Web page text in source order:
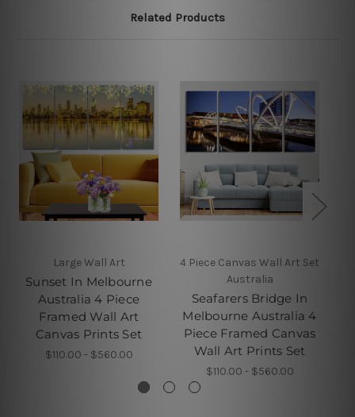
Related Products
Large Wall Art
Sunset In Melbourne
Australia 4 Piece
Framed Wall Art
Canvas Prints Set
$110.00 - $560.00
4 Piece Canvas Wall Art Set
Australia
Seafarers Bridge In
Melbourne Australia 4
Piece Framed Canvas
Wall Art Prints Set
$110.00 - $560.00